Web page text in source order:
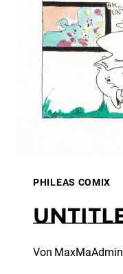
PHILEAS COMIX
Von